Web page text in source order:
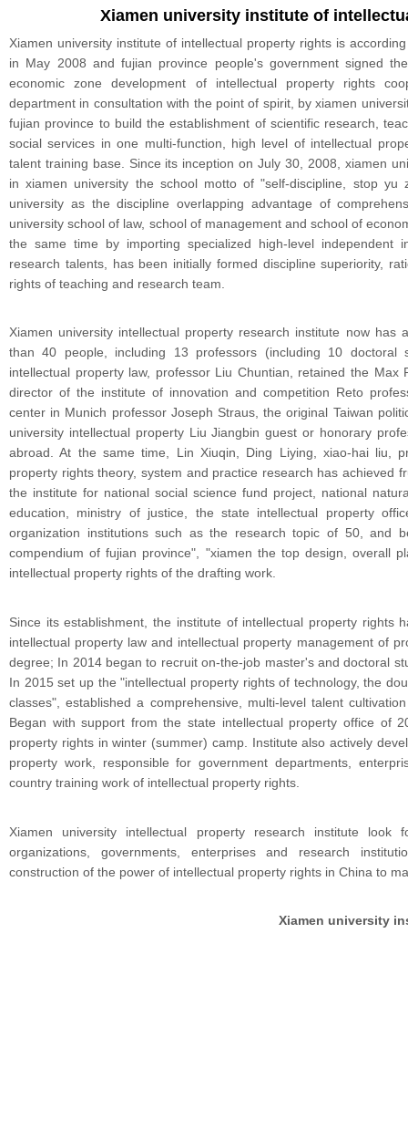
Xiamen university institute of
Xiamen university institute of intellectual property rights is
in May 2008 and fujian province people's government signed
economic zone development of intellectual property rights
department in consultation with the point of spirit, by xiamen
fujian province to build the establishment of scientific research,
social services in one multi-function, high level of intellectual
talent training base. Since its inception on July 30, 2008, xiamen
in xiamen university the school motto of "self-discipline, stop
university as the discipline overlapping advantage of
university school of law, school of management and school of
the same time by importing specialized high-level independent
research talents, has been initially formed discipline superiority,
rights of teaching and research team.
Xiamen university intellectual property research institute now has
than 40 people, including 13 professors (including 10 doctoral
intellectual property law, professor Liu Chuntian, retained the Max
director of the institute of innovation and competition Reto
center in Munich professor Joseph Straus, the original Taiwan
university intellectual property Liu Jiangbin guest or honorary
abroad. At the same time, Lin Xiuqin, Ding Liying, xiao-hai liu,
property rights theory, system and practice research has achieved
the institute for national social science fund project, national
education, ministry of justice, the state intellectual property
organization institutions such as the research topic of 50, and
compendium of fujian province", "xiamen the top design, overall
intellectual property rights of the drafting work.
Since its establishment, the institute of intellectual property rights
intellectual property law and intellectual property management of
degree; In 2014 began to recruit on-the-job master's and doctoral
In 2015 set up the "intellectual property rights of technology, the
classes", established a comprehensive, multi-level talent
Began with support from the state intellectual property office of
property rights in winter (summer) camp. Institute also actively
property work, responsible for government departments,
country training work of intellectual property rights.
Xiamen university intellectual property research institute look
organizations, governments, enterprises and research
construction of the power of intellectual property rights in China to
Xiamen university